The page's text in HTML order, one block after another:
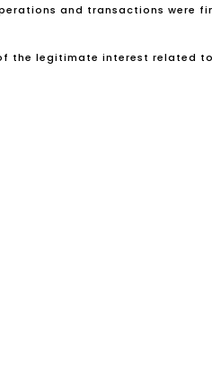
and transactions were
the legitimate interest related